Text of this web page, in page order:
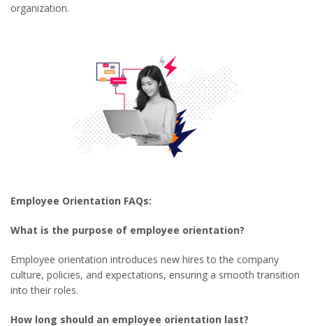
organization.
Employee Orientation FAQs:
What is the purpose of employee orientation?
Employee orientation introduces new hires to the company
culture, policies, and expectations, ensuring a smooth transition
into their roles.
How long should an employee orientation last?